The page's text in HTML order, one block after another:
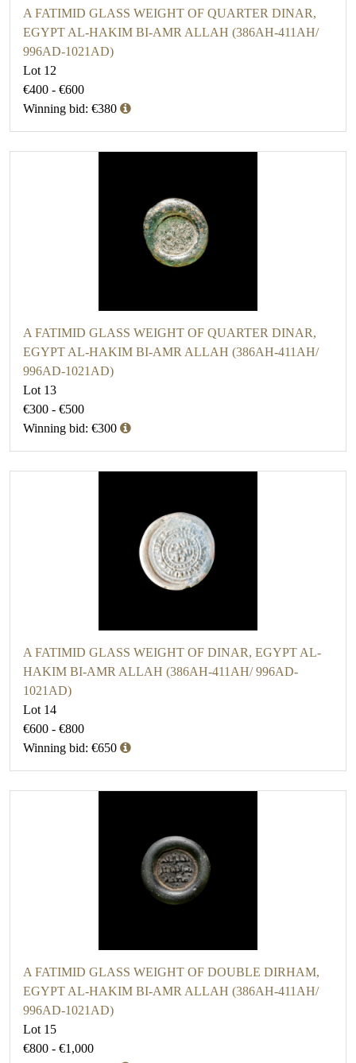
A FATIMID GLASS WEIGHT OF QUARTER DINAR,
EGYPT AL-HAKIM BI-AMR ALLAH (386AH-411AH/
996AD-1021AD)
Lot 12
€400 - €600
Winning bid: €380
A FATIMID GLASS WEIGHT OF QUARTER DINAR,
EGYPT AL-HAKIM BI-AMR ALLAH (386AH-411AH/
996AD-1021AD)
Lot 13
€300 - €500
Winning bid: €300
A FATIMID GLASS WEIGHT OF DINAR, EGYPT AL-
HAKIM BI-AMR ALLAH (386AH-411AH/ 996AD-
1021AD)
Lot 14
€600 - €800
Winning bid: €650
A FATIMID GLASS WEIGHT OF DOUBLE DIRHAM,
EGYPT AL-HAKIM BI-AMR ALLAH (386AH-411AH/
996AD-1021AD)
Lot 15
€800 - €1,000